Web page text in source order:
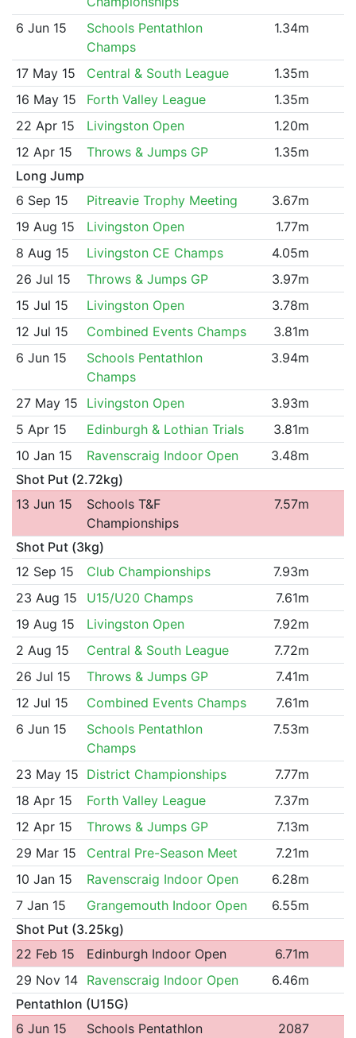
6 Jun 15
Schools Pentathlon
Champs
1.34m
17 May 15 Central & South League
1.35m
16 May 15
Forth Valley League
1.35m
22 Apr 15
Livingston Open
1.20m
12 Apr 15
Throws & Jumps GP
1.35m
Long Jump
6 Sep 15
Pitreavie Trophy Meeting
3.67m
19 Aug 15
Livingston Open
1.77m
8 Aug 15
Livingston CE Champs
4.05m
26 Jul 15
Throws & Jumps GP
3.97m
15 Jul 15
Livingston Open
3.78m
12 Jul 15
Combined Events Champs
3.81m
6 Jun 15
Schools Pentathlon
Champs
3.94m
27 May 15 Livingston Open
3.93m
5 Apr 15
Edinburgh & Lothian Trials
3.81m
10 Jan 15
Ravenscraig Indoor Open
3.48m
Shot Put (2.72kg)
13 Jun 15
Schools T&F
Championships
7.57m
Shot Put (3kg)
12 Sep 15
Club Championships
7.93m
23 Aug 15
U15/U20 Champs
7.61m
19 Aug 15
Livingston Open
7.92m
2 Aug 15
Central & South League
7.72m
26 Jul 15
Throws & Jumps GP
7.41m
12 Jul 15
Combined Events Champs
7.61m
6 Jun 15
Schools Pentathlon
Champs
7.53m
23 May 15 District Championships
7.77m
18 Apr 15
Forth Valley League
7.37m
12 Apr 15
Throws & Jumps GP
7.13m
29 Mar 15
Central Pre-Season Meet
7.21m
10 Jan 15
Ravenscraig Indoor Open
6.28m
7 Jan 15
Grangemouth Indoor Open
6.55m
Shot Put (3.25kg)
22 Feb 15
Edinburgh Indoor Open
6.71m
29 Nov 14
Ravenscraig Indoor Open
6.46m
Pentathlon (U15G)
6 Jun 15
Schools Pentathlon
2087